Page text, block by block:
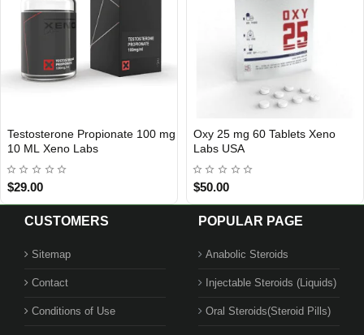
Out Of Stock
Testosterone Propionate 100 mg
10 ML Xeno Labs
$29.00
Out Of Stock
Oxy 25 mg 60 Tablets Xeno
Labs USA
$50.00
CUSTOMERS
Sitemap
Contact
Conditions of Use
POPULAR PAGE
Anabolic Steroids
Injectable Steroids (Liquids)
Oral Steroids(Steroid Pills)